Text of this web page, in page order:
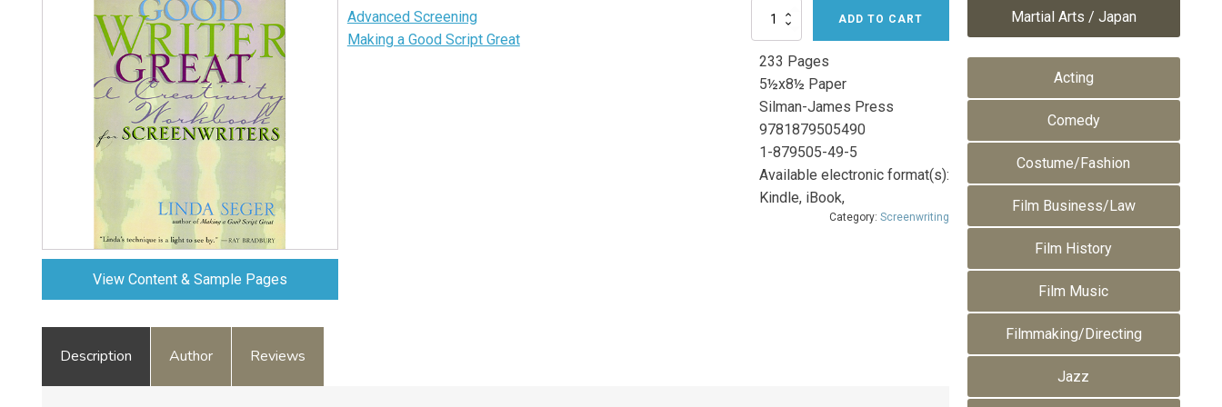
View Content & Sample Pages
Advanced Screening
Making a Good Script Great
Making
Writer
Great
quantity
ADD TO CART
233 Pages
5½x8½ Paper
Silman-James Press
9781879505490
1-879505-49-5
Available electronic format(s):
Kindle, iBook,
Category: Screenwriting
Description Author Reviews
Martial Arts / Japan
Acting
Comedy
Costume/Fashion
Film Business/Law
Film History
Film Music
Filmmaking/Directing
Jazz